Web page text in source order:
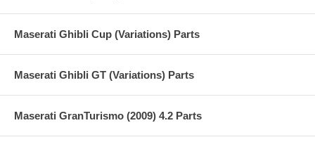
Maserati Ghibli Cup (Variations) Parts
Maserati Ghibli GT (Variations) Parts
Maserati GranTurismo (2009) 4.2 Parts